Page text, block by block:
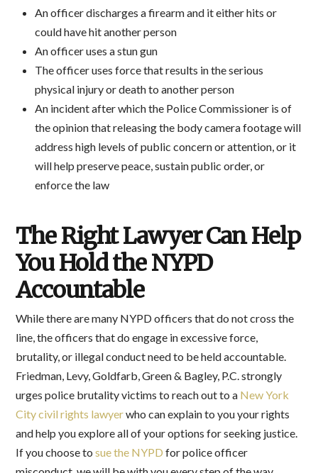
An officer discharges a firearm and it either hits or
could have hit another person
An officer uses a stun gun
The officer uses force that results in the serious
physical injury or death to another person
An incident after which the Police Commissioner is of
the opinion that releasing the body camera footage will
address high levels of public concern or attention, or it
will help preserve peace, sustain public order, or
enforce the law
The Right Lawyer Can Help
You Hold the NYPD
Accountable
While there are many NYPD officers that do not cross the
line, the officers that do engage in excessive force,
brutality, or illegal conduct need to be held accountable.
Friedman, Levy, Goldfarb, Green & Bagley, P.C. strongly
urges police brutality victims to reach out to a New York
City civil rights lawyerwho can explain to you your rights
and help you explore all of your options for seeking justice.
If you choose tosue the NYPD for police officer